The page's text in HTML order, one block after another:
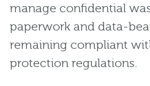
manage confidential
paperwork and data-
remaining compliant
protection regulations.